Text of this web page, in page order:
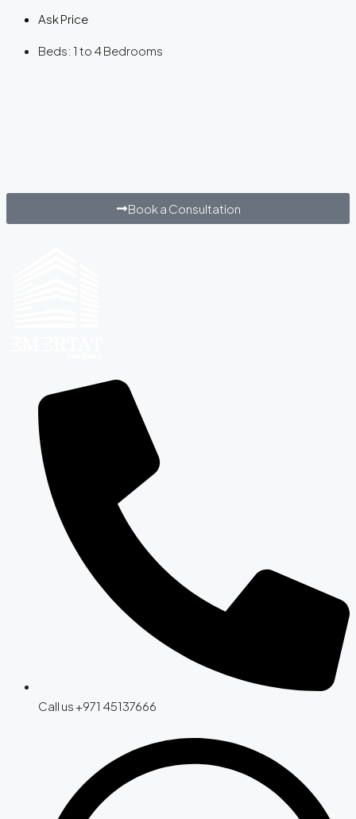
Ask Price
Beds: 1 to 4 Bedrooms
Book a Consultation
Call us +971 45137666